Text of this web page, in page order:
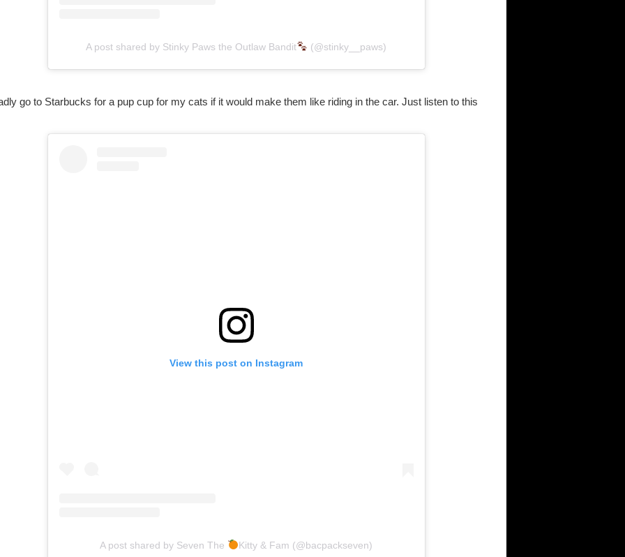
A post shared by Stinky Paws the Outlaw Bandit (@stinky__paws)
go to Starbucks for a pup cup for my cats if it would make them like riding in the car. Just listen to this
View this post on Instagram
A post shared by Seven The Kitty & Fam (@bacpackseven)